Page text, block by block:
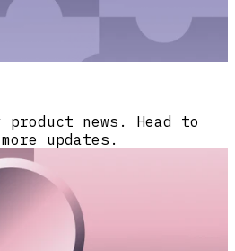
news. Head to
updates.